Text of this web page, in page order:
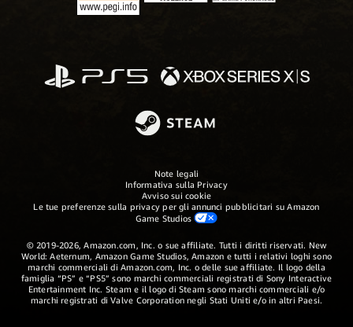
Note legali
Informativa sulla Privacy
Avviso sui cookie
Le tue preferenze sulla privacy per gli annunci pubblicitari su Amazon
Game Studios
© 2019-2026, Amazon.com, Inc. o sue affiliate. Tutti i diritti riservati. New
World: Aeternum, Amazon Game Studios, Amazon e tutti i relativi loghi sono
marchi commerciali di Amazon.com, Inc. o delle sue affiliate. Il logo della
famiglia “PS” e “PS5” sono marchi commerciali registrati di Sony Interactive
Entertainment Inc. Steam e il logo di Steam sono marchi commerciali e/o
marchi registrati di Valve Corporation negli Stati Uniti e/o in altri Paesi.